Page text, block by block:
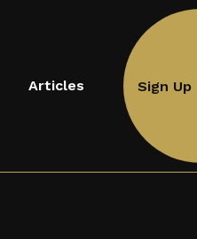
Articles Sign Up